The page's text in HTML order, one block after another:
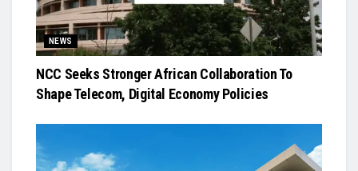
NEWS
NCC Seeks Stronger African Collaboration To
Shape Telecom, Digital Economy Policies